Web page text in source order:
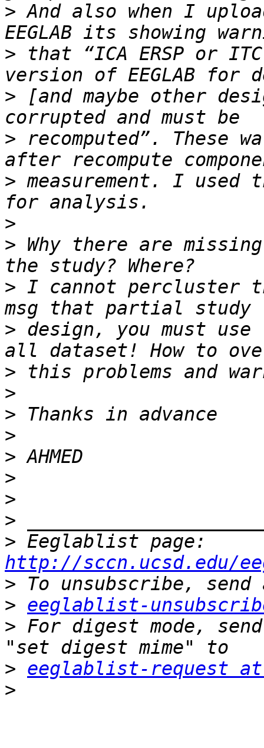
> And also when I
> that “ICA ERSP or
> [and maybe other
> recomputed”. These
> measurement. I used
>
> Why there are
> I cannot percluster
> design, you must
>
>
>
>
>
>
>
>
>
http://sccn.ucsd.edu/
>
> eeglablist-
> For digest mode,
> eeglablist-request at
>